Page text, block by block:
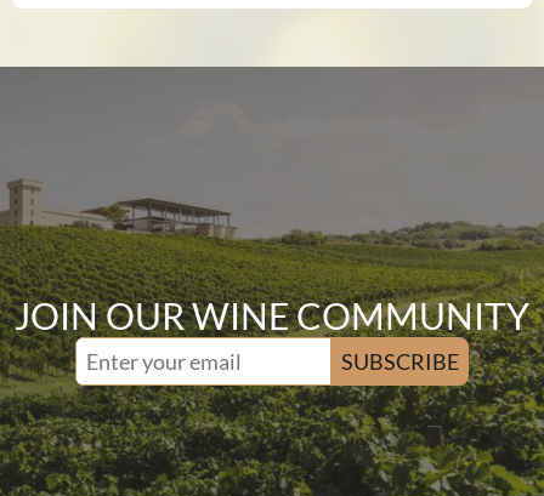
JOIN OUR WINE COMMUNITY
SUBSCRIBE